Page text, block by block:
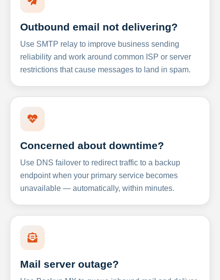
Outbound email not delivering?
Use SMTP relay to improve business sending
reliability and work around common ISP or server
restrictions that cause messages to land in spam.
Concerned about downtime?
Use DNS failover to redirect traffic to a backup
endpoint when your primary service becomes
unavailable — automatically, within minutes.
Mail server outage?